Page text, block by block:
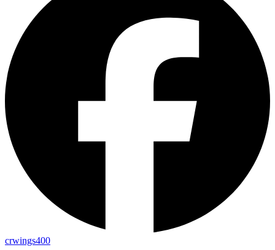
crwings400